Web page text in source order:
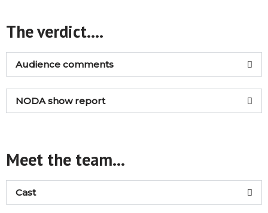
The verdict....
Audience comments
NODA show report
Meet the team...
Cast